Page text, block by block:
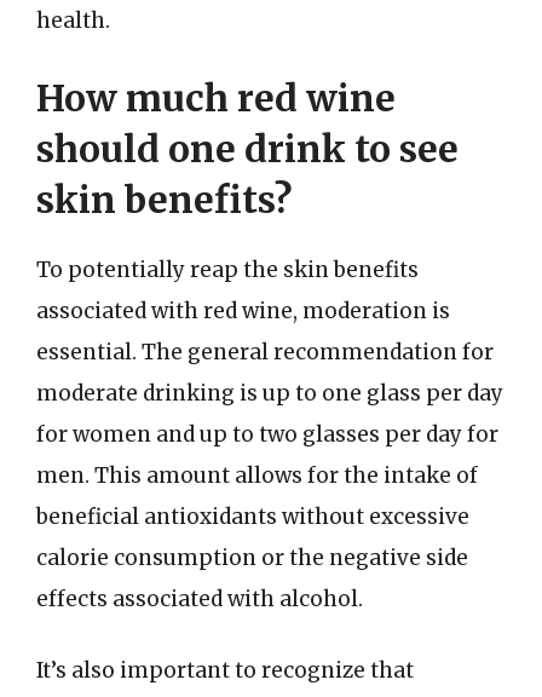
health.
How much red wine
should one drink to see
skin benefits?
To potentially reap the skin benefits
associated with red wine, moderation is
essential. The general recommendation for
moderate drinking is up to one glass per day
for women and up to two glasses per day for
men. This amount allows for the intake of
beneficial antioxidants without excessive
calorie consumption or the negative side
effects associated with alcohol.
It’s also important to recognize that